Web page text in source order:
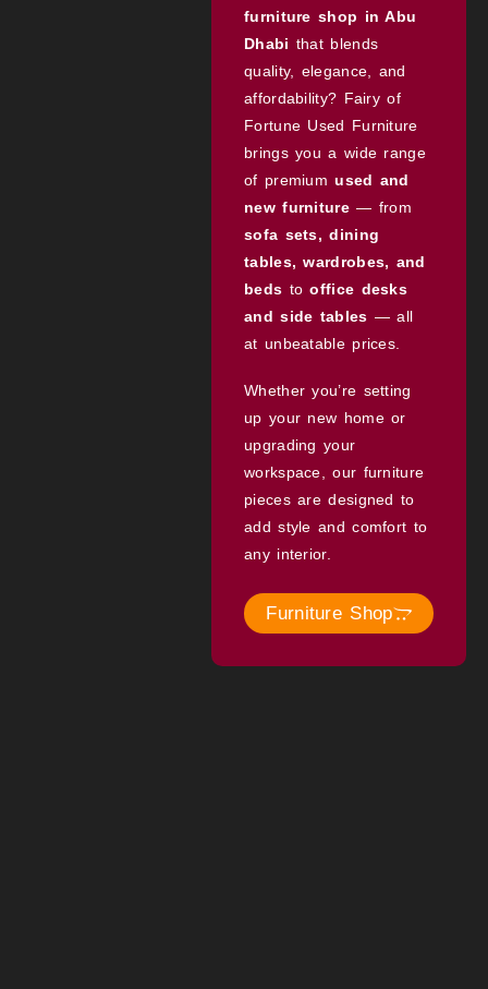
furniture shop in Abu
Dhabi that blends
quality, elegance, and
affordability? Fairy of
Fortune Used Furniture
brings you a wide range
of premiumused and
new furniture— from
sofa sets, dining
tables, wardrobes, and
beds tooffice desks
and side tables — all
at unbeatable prices.
Whether you’re setting
up your new home or
upgrading your
workspace, our furniture
pieces are designed to
add style and comfort to
any interior.
Furniture Shop